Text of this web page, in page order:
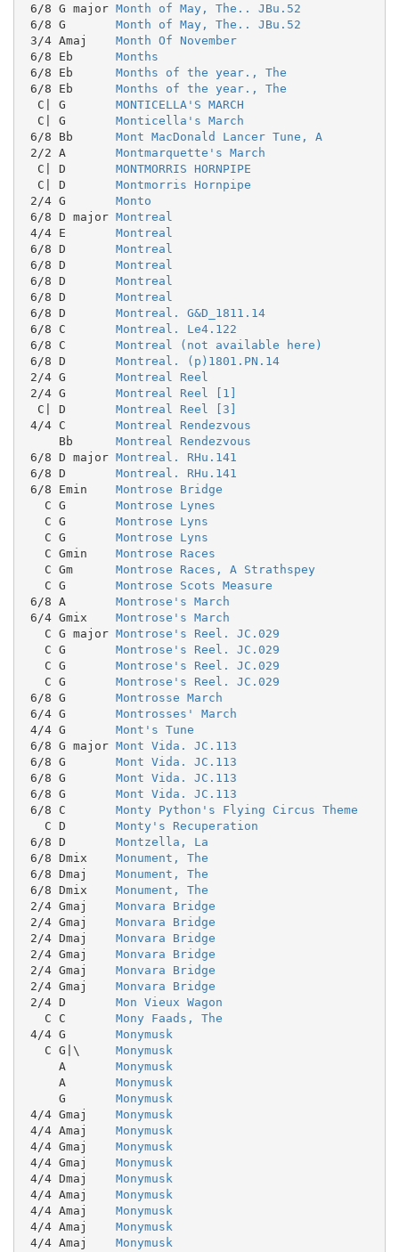
6/8 G major Month of May, The.. JBu.52
6/8 G Month of May, The.. JBu.52
3/4 Amaj Month Of November
6/8 Eb Months
6/8 Eb Months of the year., The
6/8 Eb Months of the year., The
  C| G
MONTICELLA'S MARCH
  C| G
Monticella's March
6/8 Bb Mont MacDonald Lancer Tune, A
2/2 A Montmarquette's March
  C| D
MONTMORRIS HORNPIPE
  C| D
Montmorris Hornpipe
2/4 G Monto
6/8 D major Montreal
4/4 E Montreal
6/8 D Montreal
6/8 D Montreal
6/8 D Montreal
6/8 D Montreal
6/8 D Montreal. G&D_1811.14
6/8 C Montreal. Le4.122
6/8 C Montreal (not available here)
6/8 D Montreal. (p)1801.PN.14
2/4 G Montreal Reel
2/4 G Montreal Reel [1]
  C| D
Montreal Reel [3]
4/4 C Montreal Rendezvous
     Bb
Montreal Rendezvous
6/8 D major Montreal. RHu.141
6/8 D Montreal. RHu.141
6/8 Emin Montrose Bridge
   C G
Montrose Lynes
   C G
Montrose Lyns
   C G
Montrose Lyns
   C Gmin
Montrose Races
   C Gm
Montrose Races, A Strathspey
   C G
Montrose Scots Measure
6/8 A Montrose's March
6/4 Gmix Montrose's March
   C G major
Montrose's Reel. JC.029
   C G
Montrose's Reel. JC.029
   C G
Montrose's Reel. JC.029
   C G
Montrose's Reel. JC.029
6/8 G Montrosse March
6/4 G Montrosses' March
4/4 G Mont's Tune
6/8 G major Mont Vida. JC.113
6/8 G Mont Vida. JC.113
6/8 G Mont Vida. JC.113
6/8 G Mont Vida. JC.113
6/8 C Monty Python's Flying Circus Theme
   C D
Monty's Recuperation
6/8 D Montzella, La
6/8 Dmix Monument, The
6/8 Dmaj Monument, The
6/8 Dmix Monument, The
2/4 Gmaj Monvara Bridge
2/4 Gmaj Monvara Bridge
2/4 Dmaj Monvara Bridge
2/4 Gmaj Monvara Bridge
2/4 Gmaj Monvara Bridge
2/4 Gmaj Monvara Bridge
2/4 D Mon Vieux Wagon
   C C
Mony Faads, The
4/4 G Monymusk
   C G|\
Monymusk
     A
Monymusk
     A
Monymusk
     G
Monymusk
4/4 Gmaj Monymusk
4/4 Amaj Monymusk
4/4 Gmaj Monymusk
4/4 Gmaj Monymusk
4/4 Dmaj Monymusk
4/4 Amaj Monymusk
4/4 Amaj Monymusk
4/4 Amaj Monymusk
4/4 Amaj Monymusk